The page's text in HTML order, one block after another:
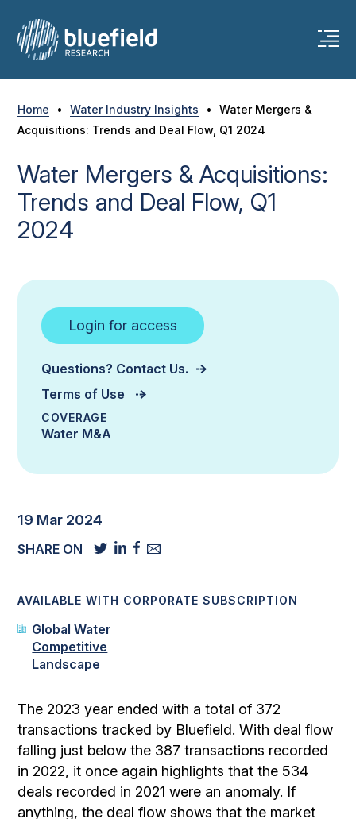
content
Home • Water Industry Insights •
Water Mergers &
Acquisitions: Trends and Deal Flow, Q1 2024
Water Mergers & Acquisitions:
Trends and Deal Flow, Q1
2024
Login for access
Questions? Contact Us.
Terms of Use
COVERAGE
Water M&A
19 Mar 2024
SHARE ON
AVAILABLE WITH CORPORATE SUBSCRIPTION
Global Water
Competitive
Landscape
The 2023 year ended with a total of 372
transactions tracked by Bluefield. With deal flow
falling just below the 387 transactions recorded
in 2022, it once again highlights that the 534
deals recorded in 2021 were an anomaly. If
anything, the deal flow shows that the market